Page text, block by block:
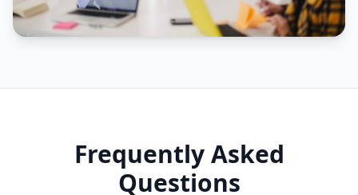
Frequently Asked
Questions